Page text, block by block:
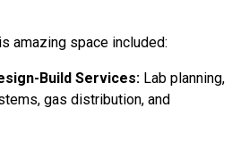
amazing space included:
Build Services: Lab planning,
gas distribution, and